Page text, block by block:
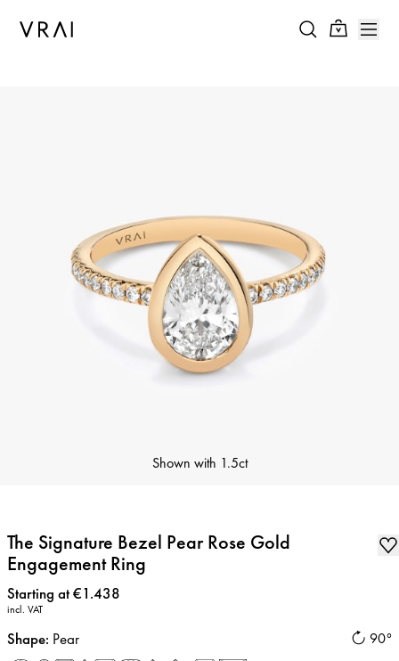
Shown with 1.5ct
The Signature Bezel Pear Rose Gold
Engagement Ring
Price:
Starting at €1.438
incl. VAT
90°
Shape: Pear